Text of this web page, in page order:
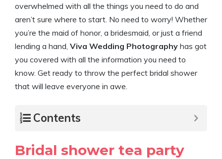
overwhelmed with all the things you need to do and
aren’t sure where to start. No need to worry! Whether
you’re the maid of honor, a bridesmaid, or just a friend
lending a hand, Viva Wedding Photography has got
you covered with all the information you need to
know. Get ready to throw the perfect bridal shower
that will leave everyone in awe.
Contents
Bridal shower tea party